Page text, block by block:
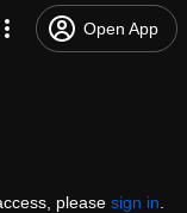
Open App
please sign in